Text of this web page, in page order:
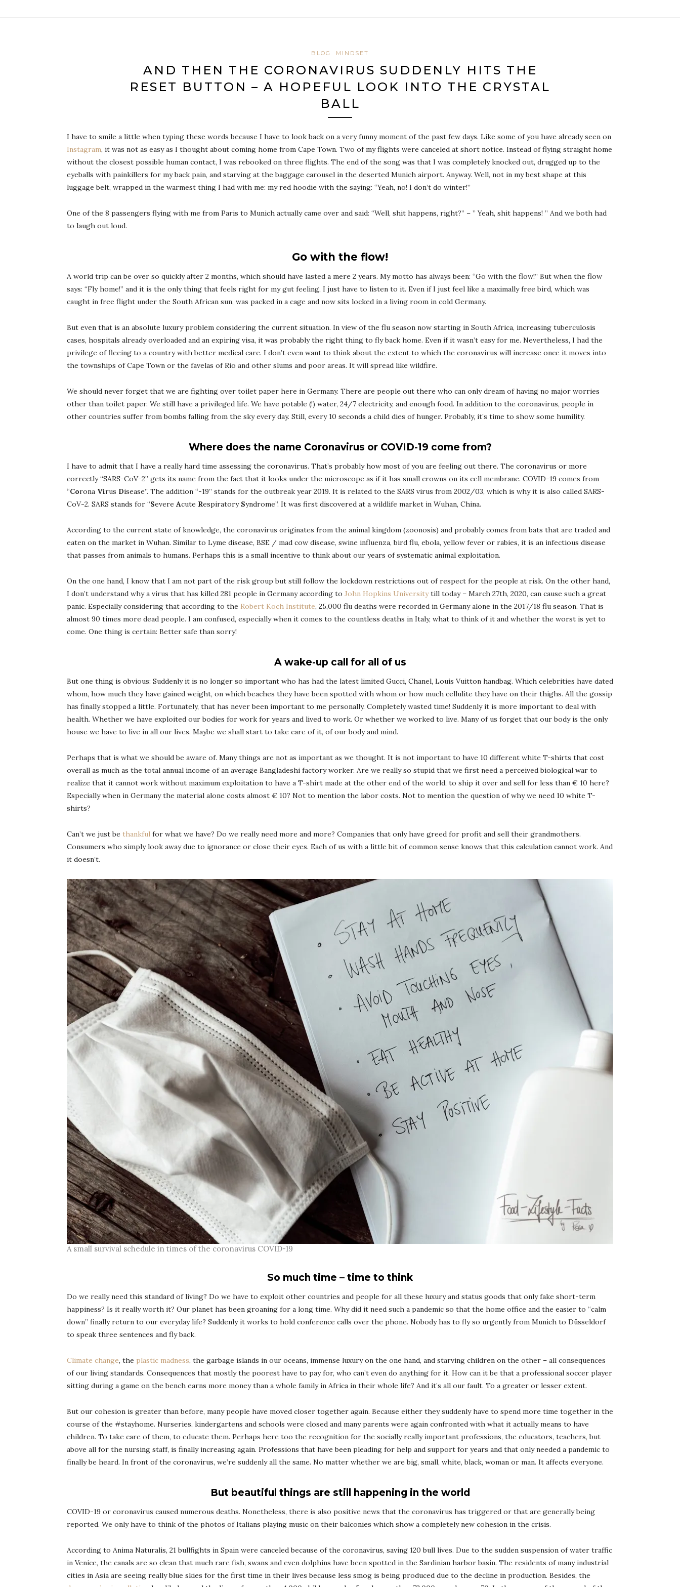
BLOG MINDSET
AND THEN THE CORONAVIRUS SUDDENLY HITS THE
RESET BUTTON – A HOPEFUL LOOK INTO THE CRYSTAL
BALL
I have to smile a little when typing these words because I have to look back on a very funny moment of the past few days. Like some of you have already seen on
Instagram, it was not as easy as I thought about coming home from Cape Town. Two of my flights were canceled at short notice. Instead of flying straight home
without the closest possible human contact, I was rebooked on three flights. The end of the song was that I was completely knocked out, drugged up to the
eyeballs with painkillers for my back pain, and starving at the baggage carousel in the deserted Munich airport. Anyway. Well, not in my best shape at this
luggage belt, wrapped in the warmest thing I had with me: my red hoodie with the saying: “Yeah, no! I don’t do winter!”
One of the 8 passengers flying with me from Paris to Munich actually came over and said: “Well, shit happens, right?” – ” Yeah, shit happens! ” And we both had
to laugh out loud.
Go with the flow!
A world trip can be over so quickly after 2 months, which should have lasted a mere 2 years. My motto has always been: “Go with the flow!” But when the flow
says: “Fly home!” and it is the only thing that feels right for my gut feeling, I just have to listen to it. Even if I just feel like a maximally free bird, which was
caught in free flight under the South African sun, was packed in a cage and now sits locked in a living room in cold Germany.
But even that is an absolute luxury problem considering the current situation. In view of the flu season now starting in South Africa, increasing tuberculosis
cases, hospitals already overloaded and an expiring visa, it was probably the right thing to fly back home. Even if it wasn’t easy for me. Nevertheless, I had the
privilege of fleeing to a country with better medical care. I don’t even want to think about the extent to which the coronavirus will increase once it moves into
the townships of Cape Town or the favelas of Rio and other slums and poor areas. It will spread like wildfire.
We should never forget that we are fighting over toilet paper here in Germany. There are people out there who can only dream of having no major worries
other than toilet paper. We still have a privileged life. We have potable (!) water, 24/7 electricity, and enough food. In addition to the coronavirus, people in
other countries suffer from bombs falling from the sky every day. Still, every 10 seconds a child dies of hunger. Probably, it’s time to show some humility.
Where does the name Coronavirus or COVID-19 come from?
I have to admit that I have a really hard time assessing the coronavirus. That’s probably how most of you are feeling out there. The coronavirus or more
correctly “SARS-CoV-2” gets its name from the fact that it looks under the microscope as if it has small crowns on its cell membrane. COVID-19 comes from
“Corona Virus Disease”. The addition “-19” stands for the outbreak year 2019. It is related to the SARS virus from 2002/03, which is why it is also called SARS-
CoV-2. SARS stands for “Severe Acute Respiratory Syndrome”. It was first discovered at a wildlife market in Wuhan, China.
According to the current state of knowledge, the coronavirus originates from the animal kingdom (zoonosis) and probably comes from bats that are traded and
eaten on the market in Wuhan. Similar to Lyme disease, BSE / mad cow disease, swine influenza, bird flu, ebola, yellow fever or rabies, it is an infectious disease
that passes from animals to humans. Perhaps this is a small incentive to think about our years of systematic animal exploitation.
On the one hand, I know that I am not part of the risk group but still follow the lockdown restrictions out of respect for the people at risk. On the other hand,
I don’t understand why a virus that has killed 281 people in Germany according to John Hopkins Universitytill today – March 27th, 2020, can cause such a great
panic. Especially considering that according to the Robert Koch Institute, 25,000 flu deaths were recorded in Germany alone in the 2017/18 flu season. That is
almost 90 times more dead people. I am confused, especially when it comes to the countless deaths in Italy, what to think of it and whether the worst is yet to
come. One thing is certain: Better safe than sorry!
A wake-up call for all of us
But one thing is obvious: Suddenly it is no longer so important who has had the latest limited Gucci, Chanel, Louis Vuitton handbag. Which celebrities have dated
whom, how much they have gained weight, on which beaches they have been spotted with whom or how much cellulite they have on their thighs. All the gossip
has finally stopped a little. Fortunately, that has never been important to me personally. Completely wasted time! Suddenly it is more important to deal with
health. Whether we have exploited our bodies for work for years and lived to work. Or whether we worked to live. Many of us forget that our body is the only
house we have to live in all our lives. Maybe we shall start to take care of it, of our body and mind.
Perhaps that is what we should be aware of. Many things are not as important as we thought. It is not important to have 10 different white T-shirts that cost
overall as much as the total annual income of an average Bangladeshi factory worker. Are we really so stupid that we first need a perceived biological war to
realize that it cannot work without maximum exploitation to have a T-shirt made at the other end of the world, to ship it over and sell for less than € 10 here?
Especially when in Germany the material alone costs almost € 10? Not to mention the labor costs. Not to mention the question of why we need 10 white T-
shirts?
Can’t we just be thankful for what we have? Do we really need more and more? Companies that only have greed for profit and sell their grandmothers.
Consumers who simply look away due to ignorance or close their eyes. Each of us with a little bit of common sense knows that this calculation cannot work. And
it doesn’t.
A small survival schedule in times of the coronavirus COVID-19
So much time – time to think
Do we really need this standard of living? Do we have to exploit other countries and people for all these luxury and status goods that only fake short-term
happiness? Is it really worth it? Our planet has been groaning for a long time. Why did it need such a pandemic so that the home office and the easier to “calm
down” finally return to our everyday life? Suddenly it works to hold conference calls over the phone. Nobody has to fly so urgently from Munich to Düsseldorf
to speak three sentences and fly back.
Climate change, the plastic madness, the garbage islands in our oceans, immense luxury on the one hand, and starving children on the other – all consequences
of our living standards. Consequences that mostly the poorest have to pay for, who can’t even do anything for it. How can it be that a professional soccer player
sitting during a game on the bench earns more money than a whole family in Africa in their whole life? And it’s all our fault. To a greater or lesser extent.
But our cohesion is greater than before, many people have moved closer together again. Because either they suddenly have to spend more time together in the
course of the #stayhome. Nurseries, kindergartens and schools were closed and many parents were again confronted with what it actually means to have
children. To take care of them, to educate them. Perhaps here too the recognition for the socially really important professions, the educators, teachers, but
above all for the nursing staff, is finally increasing again. Professions that have been pleading for help and support for years and that only needed a pandemic to
finally be heard. In front of the coronavirus, we’re suddenly all the same. No matter whether we are big, small, white, black, woman or man. It affects everyone.
But beautiful things are still happening in the world
COVID-19 or coronavirus caused numerous deaths. Nonetheless, there is also positive news that the coronavirus has triggered or that are generally being
reported. We only have to think of the photos of Italians playing music on their balconies which show a completely new cohesion in the crisis.
According to Anima Naturalis, 21 bullfights in Spain were canceled because of the coronavirus, saving 120 bull lives. Due to the sudden suspension of water traffic
in Venice, the canals are so clean that much rare fish, swans and even dolphins have been spotted in the Sardinian harbor basin. The residents of many industrial
cities in Asia are seeing really blue skies for the first time in their lives because less smog is being produced due to the decline in production. Besides, the